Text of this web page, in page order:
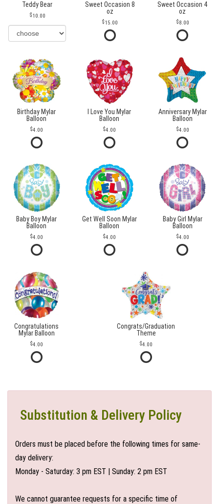
Teddy Bear
10.00
Sweet Occasion 8
oz
15.00
Sweet Occasion 4
oz
8.00
Birthday Mylar
Balloon
4.00
I Love You Mylar
Balloon
4.00
Anniversary Mylar
Balloon
4.00
Baby Boy Mylar
Balloon
4.00
Get Well Soon Mylar
Balloon
4.00
Baby Girl Mylar
Balloon
4.00
Congratulations
Mylar Balloon
4.00
Congrats/Graduation
Theme
4.00
Substitution & Delivery Policy
Orders must be placed before the following times for same-
day delivery:
Monday - Saturday: 3 pm EST | Sunday: 2 pm EST
We cannot guarantee requests for a specific time of